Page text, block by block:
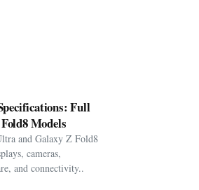
Full
Models
and Galaxy Z Fold8
cameras,
and connectivity..